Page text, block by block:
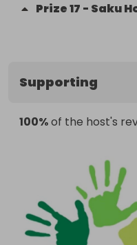
Prize17 - Saku
Supporting
100%of the host's